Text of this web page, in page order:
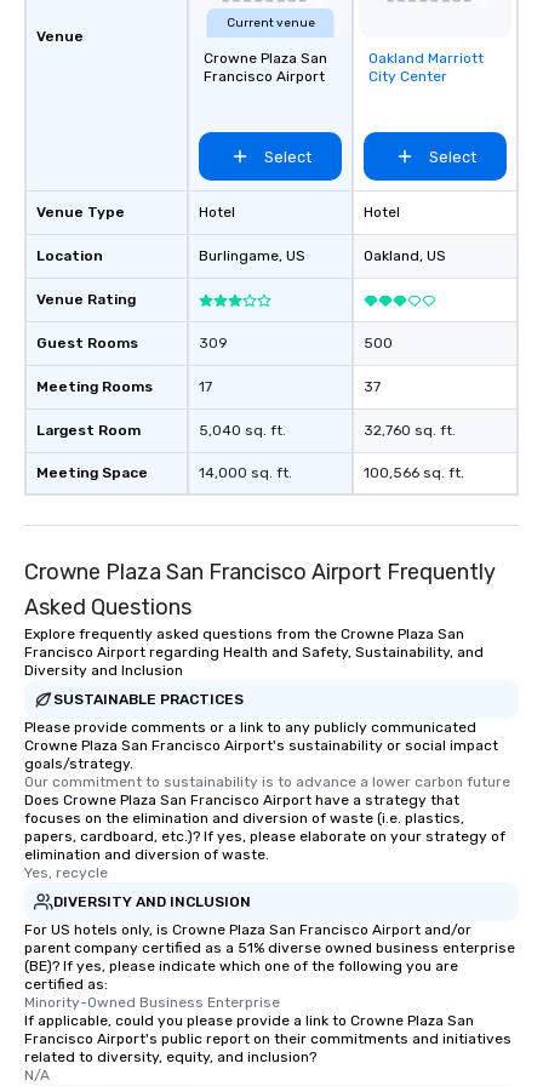
Venue
Venue Type
Location
Venue Rating
Guest Rooms
Meeting Rooms
Largest Room
Meeting Space
Current venue
Crowne Plaza San
Francisco Airport
Select
Hotel
Burlingame, US
309
17
5,040 sq. ft.
14,000 sq. ft.
Removed from
favorites
Oakland Marriott
City Center
Select
Hotel
Oakland, US
500
37
32,760 sq. ft.
100,566 sq. ft.
Crowne Plaza San Francisco Airport Frequently
Asked Questions
Explore frequently asked questions from the Crowne Plaza San
Francisco Airport regarding Health and Safety, Sustainability, and
Diversity and Inclusion
SUSTAINABLE PRACTICES
Please provide comments or a link to any publicly communicated
Crowne Plaza San Francisco Airport's sustainability or social impact
goals/strategy.
Our commitment to sustainability is to advance a lower carbon future
Does Crowne Plaza San Francisco Airport have a strategy that
focuses on the elimination and diversion of waste (i.e. plastics,
papers, cardboard, etc.)? If yes, please elaborate on your strategy of
elimination and diversion of waste.
Yes, recycle
DIVERSITY AND INCLUSION
For US hotels only, is Crowne Plaza San Francisco Airport and/or
parent company certified as a 51% diverse owned business enterprise
(BE)? If yes, please indicate which one of the following you are
certified as:
Minority-Owned Business Enterprise
If applicable, could you please provide a link to Crowne Plaza San
Francisco Airport's public report on their commitments and initiatives
related to diversity, equity, and inclusion?
N/A